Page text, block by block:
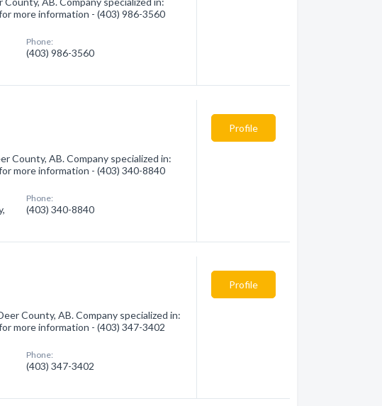
more information - (403) 986-3560
Phone:
(403) 986-3560
County, AB. Company specialized in:
more information - (403) 340-8840
Phone:
(403) 340-8840
Profile
County, AB. Company specialized in:
more information - (403) 347-3402
Phone:
(403) 347-3402
Profile